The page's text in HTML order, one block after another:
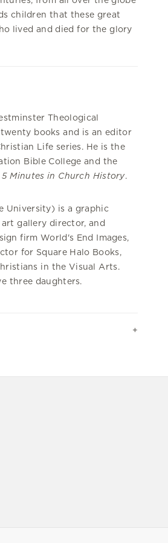
children that these great
lived and died for the glory
Theological
books and is an editor
Life series. He is the
Bible College and the
5 Minutes in Church History.
University) is a graphic
gallery director, and
firm World's End Images,
for Square Halo Books,
in the Visual Arts.
three daughters.